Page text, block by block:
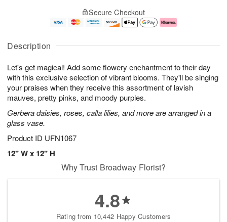
Description
Let's get magical! Add some flowery enchantment to their day
with this exclusive selection of vibrant blooms. They'll be singing
your praises when they receive this assortment of lavish
mauves, pretty pinks, and moody purples.
Gerbera daisies, roses, calla lilies, and more are arranged in a
glass vase.
Product ID UFN1067
12" W x 12" H
A
u
6
g
g
e
s
Secure Checkout
Why Trust Broadway Florist?
4.8
Rating from 10,442 Happy Customers